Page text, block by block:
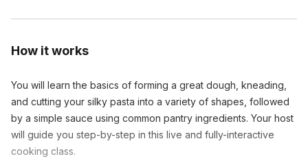
How it works
You will learn the basics of forming a great dough, kneading,
and cutting your silky pasta into a variety of shapes, followed
by a simple sauce using common pantry ingredients. Your host
will guide you step-by-step in this live and fully-interactive
cooking class.